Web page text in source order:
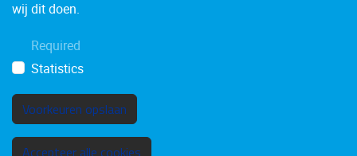
announcements.
Subscribe
wij dit doen.
Required
Statistics
Voorkeuren opslaan
Accepteer alle cookies